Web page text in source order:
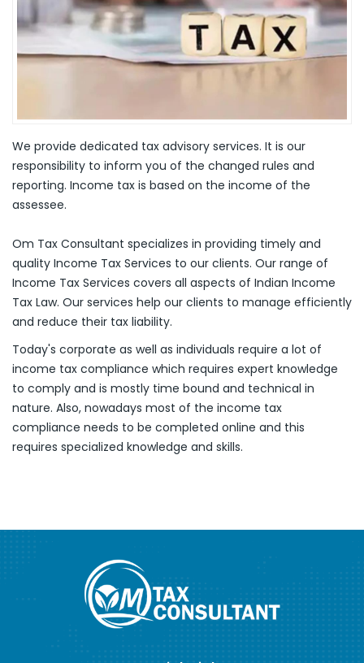
We provide dedicated tax advisory services. It is our
responsibility to inform you of the changed rules and
reporting. Income tax is based on the income of the
assessee.
Om Tax Consultant specializes in providing timely and
quality Income Tax Services to our clients. Our range of
Income Tax Services covers all aspects of Indian Income
Tax Law. Our services help our clients to manage efficiently
and reduce their tax liability.
Today's corporate as well as individuals require a lot of
income tax compliance which requires expert knowledge
to comply and is mostly time bound and technical in
nature. Also, nowadays most of the income tax
compliance needs to be completed online and this
requires specialized knowledge and skills.